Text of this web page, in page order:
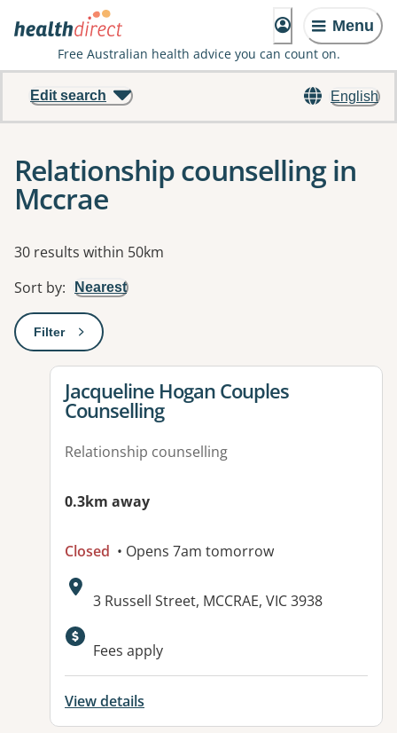
Menu
Free Australian health advice you can count on.
English
Edit search
Relationship counselling in
Mccrae
Results
30 results within 50km
Sort by: Nearest
Filter: This will open a modal to apply one or more filters
View details for
Jacqueline Hogan Couples
Counselling
Relationship counselling
0.3km away
Closed • Opens 7am tomorrow
Address:
3 Russell Street, MCCRAE, VIC 3938
Available facilities:
Fees apply
View details